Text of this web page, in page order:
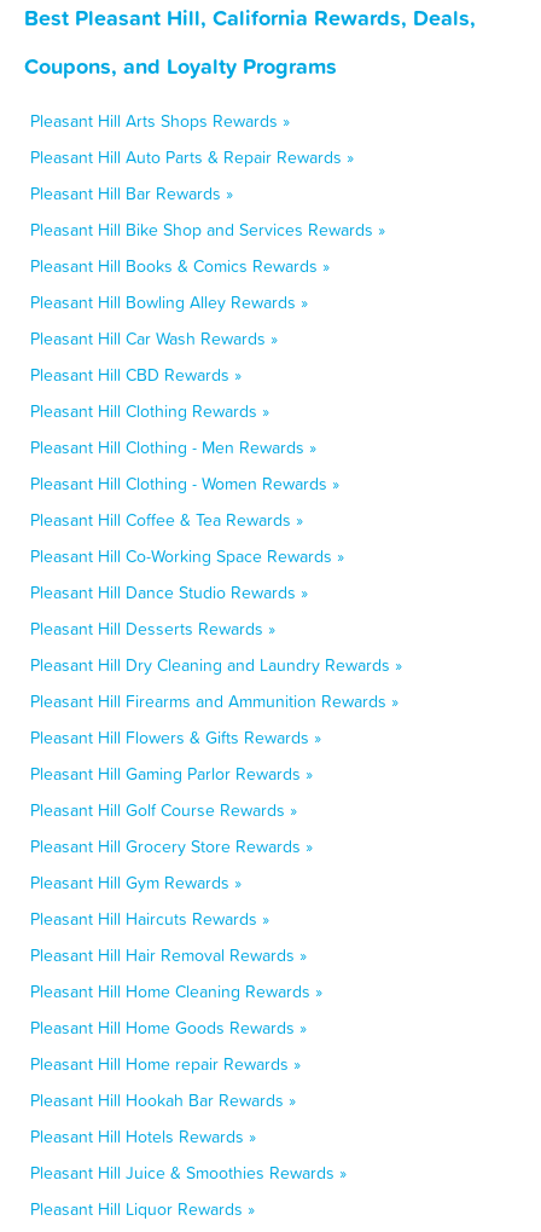
Best Pleasant Hill, California Rewards, Deals,
Coupons, and Loyalty Programs
Pleasant Hill Arts Shops Rewards »
Pleasant Hill Auto Parts & Repair Rewards »
Pleasant Hill Bar Rewards »
Pleasant Hill Bike Shop and Services Rewards »
Pleasant Hill Books & Comics Rewards »
Pleasant Hill Bowling Alley Rewards »
Pleasant Hill Car Wash Rewards »
Pleasant Hill CBD Rewards »
Pleasant Hill Clothing Rewards »
Pleasant Hill Clothing - Men Rewards »
Pleasant Hill Clothing - Women Rewards »
Pleasant Hill Coffee & Tea Rewards »
Pleasant Hill Co-Working Space Rewards »
Pleasant Hill Dance Studio Rewards »
Pleasant Hill Desserts Rewards »
Pleasant Hill Dry Cleaning and Laundry Rewards »
Pleasant Hill Firearms and Ammunition Rewards »
Pleasant Hill Flowers & Gifts Rewards »
Pleasant Hill Gaming Parlor Rewards »
Pleasant Hill Golf Course Rewards »
Pleasant Hill Grocery Store Rewards »
Pleasant Hill Gym Rewards »
Pleasant Hill Haircuts Rewards »
Pleasant Hill Hair Removal Rewards »
Pleasant Hill Home Cleaning Rewards »
Pleasant Hill Home Goods Rewards »
Pleasant Hill Home repair Rewards »
Pleasant Hill Hookah Bar Rewards »
Pleasant Hill Hotels Rewards »
Pleasant Hill Juice & Smoothies Rewards »
Pleasant Hill Liquor Rewards »